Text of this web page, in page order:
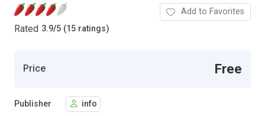
Rated 3.9/5 (15 ratings)
Add to Favorites
Price Free
Publisher info